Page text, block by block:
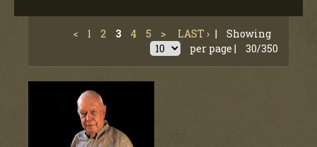
< 1 2 3 4 5 > LAST › |
Showing
per page |
30/350